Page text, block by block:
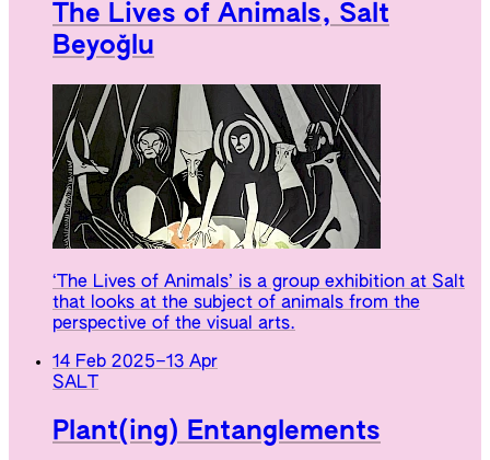
The Lives of Animals, Salt
Beyoğlu
‘The Lives of Animals’ is a group exhibition at Salt
that looks at the subject of animals from the
perspective of the visual arts.
14 Feb 2025–13 Apr
SALT
Plant(ing) Entanglements